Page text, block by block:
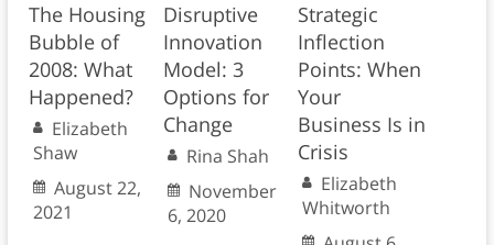
The Housing
Bubble of
2008: What
Happened?
Elizabeth
Shaw
August 22,
2021
Disruptive
Innovation
Model: 3
Options for
Change
Rina Shah
November
6, 2020
Strategic
Inflection
Points: When
Your
Business Is in
Crisis
Elizabeth
Whitworth